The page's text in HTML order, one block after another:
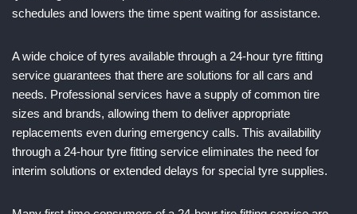
schedules and lowers the time spent waiting for assistance.
A wide choice of tyres available through a 24-hour tyre fitting
service guarantees that there are solutions for all cars and
needs. Professional services have a supply of common tire
sizes and brands, allowing them to deliver appropriate
replacements even during emergency calls. This availability
through a 24-hour tyre fitting service eliminates the need for
interim solutions or extended delays for special tyre supplies.